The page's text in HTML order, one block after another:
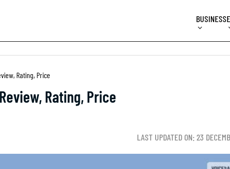
BUSINESS
Rating, Price
Rating, Price
LAST UPDATED ON: 23